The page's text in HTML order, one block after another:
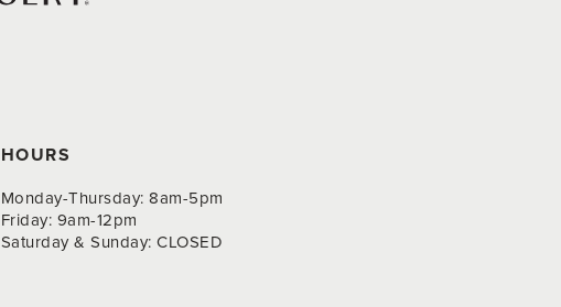
HOURS
Monday-Thursday: 8am-5pm
Friday: 9am-12pm
Saturday & Sunday: CLOSED